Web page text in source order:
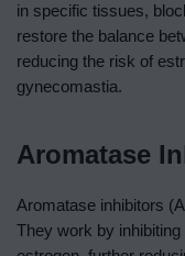
in specific tissues,
restore the balance
reducing the risk of
gynecomastia.
Aromatase
Aromatase inhibitors
They work by